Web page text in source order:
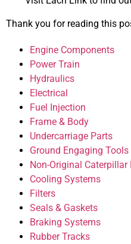
Thank you for reading this
Engine Components
Power Train
Hydraulics
Electrical
Fuel Injection
Frame & Body
Undercarriage Parts
Ground Engaging Tools
Non-Original Caterpillar
Cooling Systems
Filters
Seals & Gaskets
Braking Systems
Rubber Tracks